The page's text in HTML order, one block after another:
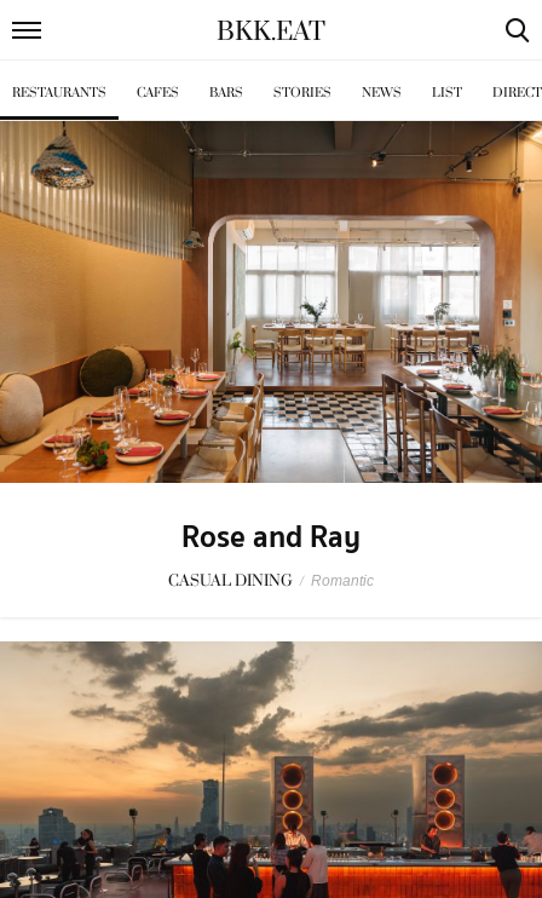
BKK.EAT
RESTAURANTS CAFES BARS STORIES NEWS LIST
Rose and Ray
CASUAL DINING / Romantic